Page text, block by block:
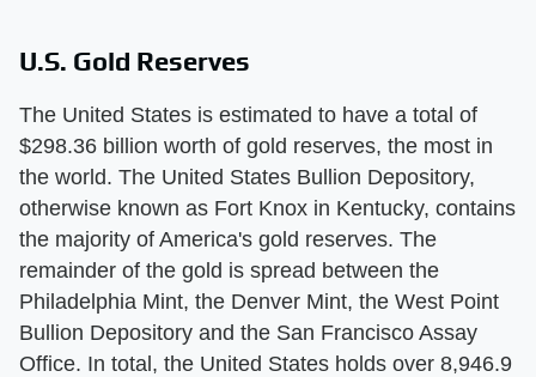
U.S. Gold Reserves
The United States is estimated to have a total of
$298.36 billion worth of gold reserves, the most in
the world. The United States Bullion Depository,
otherwise known as Fort Knox in Kentucky, contains
the majority of America's gold reserves. The
remainder of the gold is spread between the
Philadelphia Mint, the Denver Mint, the West Point
Bullion Depository and the San Francisco Assay
Office. In total, the United States holds over 8,946.9